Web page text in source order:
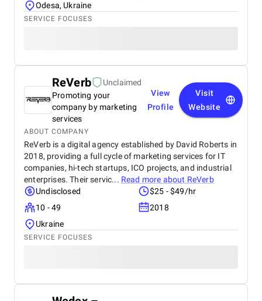
Odesa, Ukraine
SERVICE FOCUSES
ReVerb
Unclaimed
Promoting your
company by marketing
services
View
Profile
Visit
Website
ABOUT COMPANY
ReVerb is a digital agency established by David Roberts in
2018, providing a full cycle of marketing services for IT
companies, hi-tech startups, ICO projects, and industrial
enterprises. Their servic... Read more about ReVerb
Undisclosed
$25 - $49/hr
10 - 49
2018
Ukraine
SERVICE FOCUSES